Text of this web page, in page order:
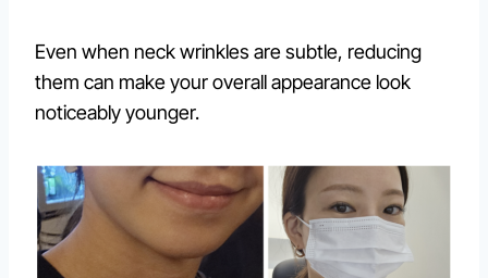
Even when neck wrinkles are subtle, reducing
them can make your overall appearance look
noticeably younger.